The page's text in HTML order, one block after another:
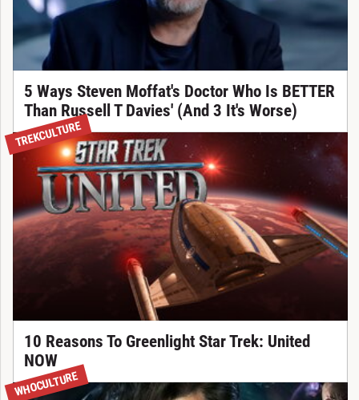
5 Ways Steven Moffat's Doctor Who Is BETTER
Than Russell T Davies' (And 3 It's Worse)
TREKCULTURE
10 Reasons To Greenlight Star Trek: United
NOW
WHOCULTURE